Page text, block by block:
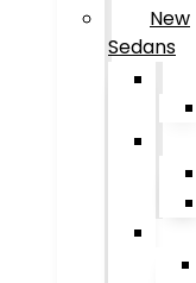
New
Sedans